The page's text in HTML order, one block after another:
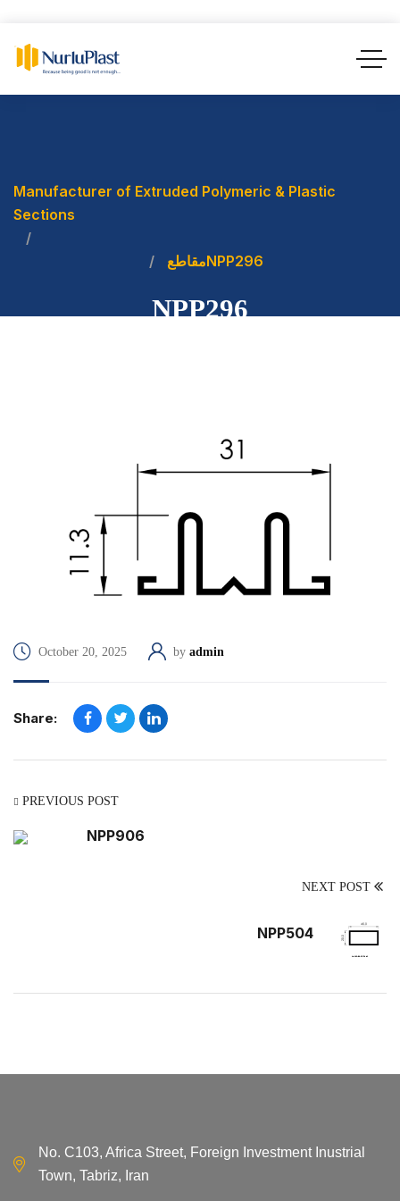
Manufacturer of Extruded Polymeric & Plastic
Sections
مقاطعNPP296
NPP296
October 20, 2025 by admin
Share:
PREVIOUS POST
NPP906
NEXT POST
NPP504
No. C103, Africa Street, Foreign Investment Inustrial
Town, Tabriz, Iran